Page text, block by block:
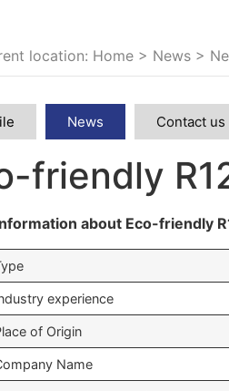
location: Home > News >
News Contact us
friendly
about Eco-friendly
experience
of Origin
Name